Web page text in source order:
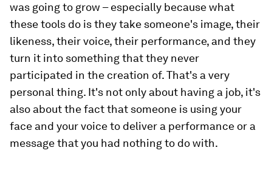
was going to grow – especially because what
these tools do is they take someone's image, their
likeness, their voice, their performance, and they
turn it into something that they never
participated in the creation of. That's a very
personal thing. It's not only about having a job, it's
also about the fact that someone is using your
face and your voice to deliver a performance or a
message that you had nothing to do with.